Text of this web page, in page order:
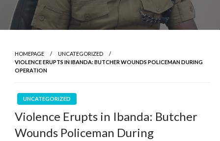
HOMEPAGE
UNCATEGORIZED
VIOLENCE ERUPTS IN IBANDA: BUTCHER WOUNDS POLICEMAN DURING
OPERATION
UNCATEGORIZED
Violence Erupts in Ibanda: Butcher
Wounds Policeman During